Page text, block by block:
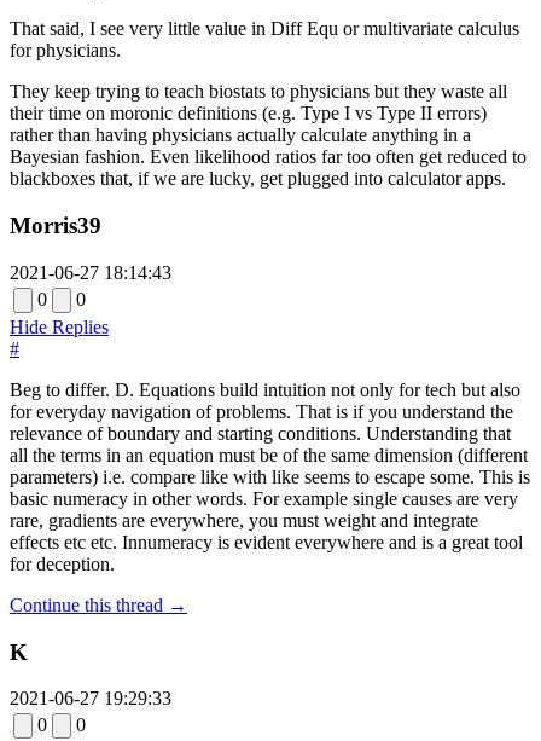
That said, I see very little value in Diff Equ or multivariate calculus
for physicians.
They keep trying to teach biostats to physicians but they waste all
their time on moronic definitions (e.g. Type I vs Type II errors)
rather than having physicians actually calculate anything in a
Bayesian fashion. Even likelihood ratios far too often get reduced to
blackboxes that, if we are lucky, get plugged into calculator apps.
Morris39
2021-06-27 18:14:43
0
0
Hide Replies
#
Beg to differ. D. Equations build intuition not only for tech but also
for everyday navigation of problems. That is if you understand the
relevance of boundary and starting conditions. Understanding that
all the terms in an equation must be of the same dimension (different
parameters) i.e. compare like with like seems to escape some. This is
basic numeracy in other words. For example single causes are very
rare, gradients are everywhere, you must weight and integrate
effects etc etc. Innumeracy is evident everywhere and is a great tool
for deception.
Continue this thread →
K
2021-06-27 19:29:33
0
0